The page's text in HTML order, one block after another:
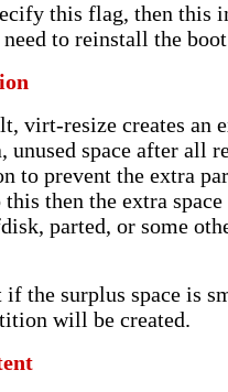
this flag, then this
to reinstall the
virt-resize creates an
unused space after all
to prevent the extra
then the extra
parted, or some
if the surplus space is
will be created.